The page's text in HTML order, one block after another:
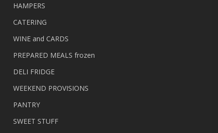
HAMPERS
CATERING
WINE and CARDS
PREPARED MEALS frozen
DELI FRIDGE
WEEKEND PROVISIONS
PANTRY
SWEET STUFF